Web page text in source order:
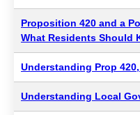
Proposition 420 and a
What Residents Should
Understanding Prop
Understanding Local